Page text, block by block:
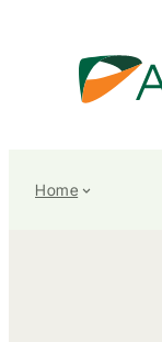
Home